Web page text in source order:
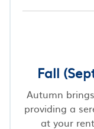
Fall
Autumn
providing a
at your